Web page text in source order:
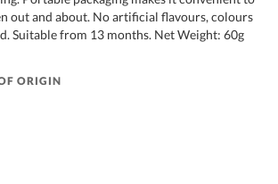
out and about. No artificial flavours, colours
Suitable from 13 months. Net Weight: 60g
ORIGIN